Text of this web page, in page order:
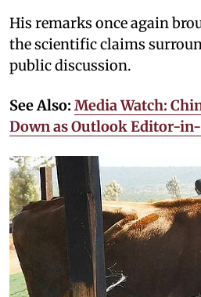
His remarks once again
the scientific claims
public discussion.
See Also: Media Watch:
Down as Outlook Editor-